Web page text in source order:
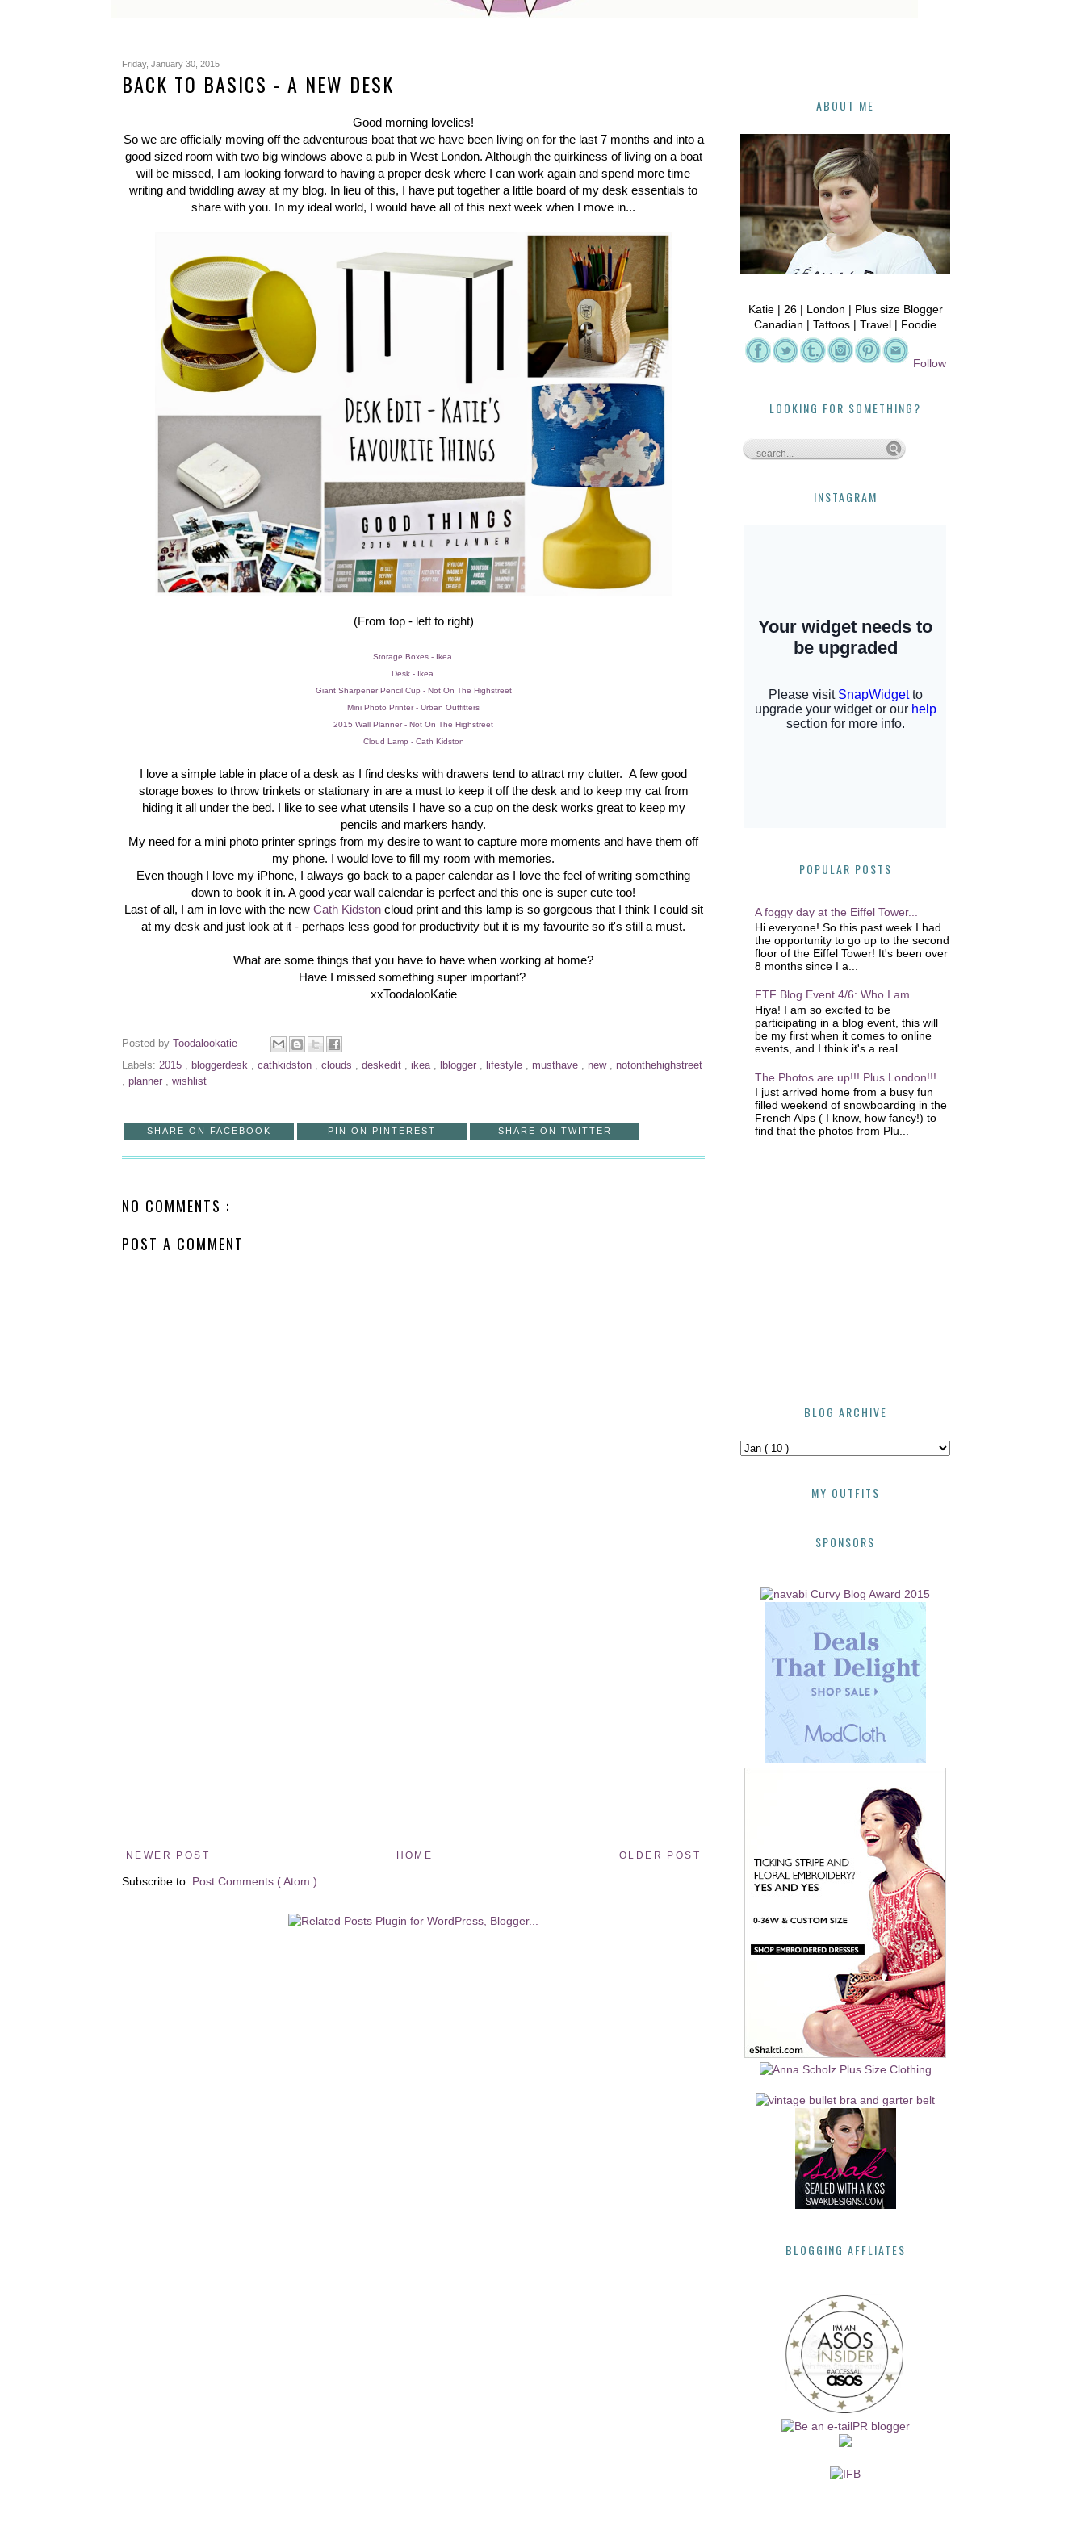
Friday, January 30, 2015
BACK TO BASICS - A NEW DESK
Good morning lovelies!
So we are officially moving off the adventurous boat that we have been living on for the last 7 months and into a
good sized room with two big windows above a pub in West London. Although the quirkiness of living on a boat
will be missed, I am looking forward to having a proper desk where I can work again and spend more time
writing and twiddling away at my blog. In lieu of this, I have put together a little board of my desk essentials to
share with you. In my ideal world, I would have all of this next week when I move in...
(From top - left to right)
Storage Boxes - Ikea
Desk - Ikea
Giant Sharpener Pencil Cup - Not On The Highstreet
Mini Photo Printer - Urban Outfitters
2015 Wall Planner - Not On The Highstreet
Cloud Lamp - Cath Kidston
I love a simple table in place of a desk as I find desks with drawers tend to attract my clutter. A few good
storage boxes to throw trinkets or stationary in are a must to keep it off the desk and to keep my cat from
hiding it all under the bed. I like to see what utensils I have so a cup on the desk works great to keep my
pencils and markers handy.
My need for a mini photo printer springs from my desire to want to capture more moments and have them off
my phone. I would love to fill my room with memories.
Even though I love my iPhone, I always go back to a paper calendar as I love the feel of writing something
down to book it in. A good year wall calendar is perfect and this one is super cute too!
Last of all, I am in love with the new Cath Kidstoncloud print and this lamp is so gorgeous that I think I could sit
at my desk and just look at it - perhaps less good for productivity but it is my favourite so it's still a must.
What are some things that you have to have when working at home?
Have I missed something super important?
xxToodalooKatie
Posted by
Toodalookatie
Labels: 2015 , bloggerdesk , cathkidston , clouds , deskedit , ikea , lblogger , lifestyle , musthave , new , notonthehighstreet
, planner , wishlist
SHARE ON FACEBOOK PIN ON PINTEREST SHARE ON TWITTER
NO COMMENTS :
POST A COMMENT
NEWER POST OLDER POST
HOME
Subscribe to: Post Comments ( Atom )
ABOUT ME
Katie | 26 | London | Plus size Blogger
Canadian | Tattoos | Travel | Foodie
Follow
LOOKING FOR SOMETHING?
INSTAGRAM
POPULAR POSTS
A foggy day at the Eiffel Tower...
Hi everyone! So this past week I had
the opportunity to go up to the second
floor of the Eiffel Tower! It's been over
8 months since I a...
FTF Blog Event 4/6: Who I am
Hiya! I am so excited to be
participating in a blog event, this will
be my first when it comes to online
events, and I think it's a real...
The Photos are up!!! Plus London!!!
I just arrived home from a busy fun
filled weekend of snowboarding in the
French Alps ( I know, how fancy!) to
find that the photos from Plu...
BLOG ARCHIVE
MY OUTFITS
SPONSORS
BLOGGING AFFLIATES